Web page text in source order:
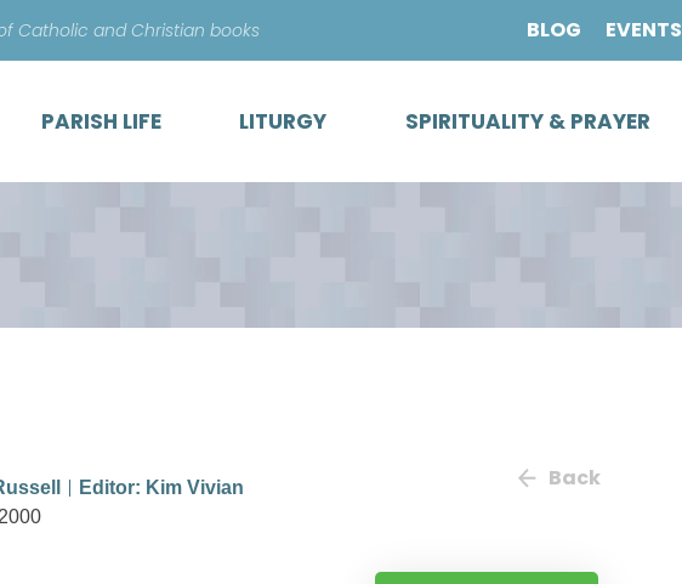
content
Catholic and Christian books BLOG EVENTS
PARISH LIFE LITURGY SPIRITUALITY & PRAYER
Editor: Kim Vivian
Back